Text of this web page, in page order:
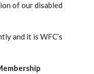
of our disabled
and it is WFC’s